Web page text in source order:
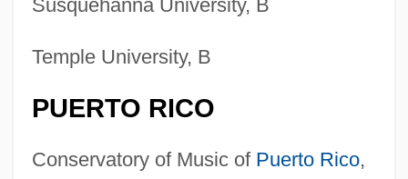
Susquehanna University, B
Temple University, B
PUERTO RICO
Conservatory of Music of Puerto Rico,